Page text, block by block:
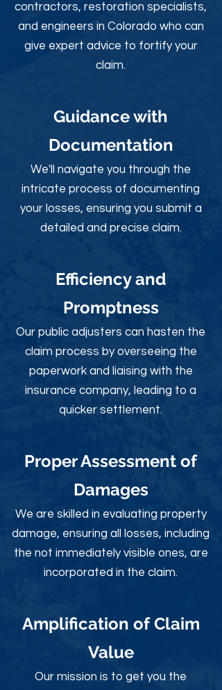
contractors, restoration specialists,
and engineers in Colorado who can
give expert advice to fortify your
claim.
Guidance with
Documentation
We'll navigate you through the
intricate process of documenting
your losses, ensuring you submit a
detailed and precise claim.
Efficiency and
Promptness
Our public adjusters can hasten the
claim process by overseeing the
paperwork and liaising with the
insurance company, leading to a
quicker settlement.
Proper Assessment of
Damages
We are skilled in evaluating property
damage, ensuring all losses, including
the not immediately visible ones, are
incorporated in the claim.
Amplification of Claim
Value
Our mission is to get you the